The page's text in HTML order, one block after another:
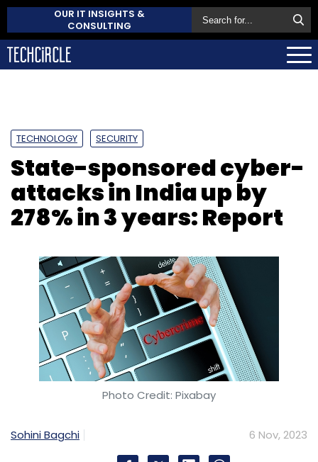
OUR IT INSIGHTS &
CONSULTING
TECHNOLOGY SECURITY
State-sponsored cyber-
attacks in India up by
278% in 3 years: Report
Photo Credit: Pixabay
Sohini Bagchi 6 Nov, 2023